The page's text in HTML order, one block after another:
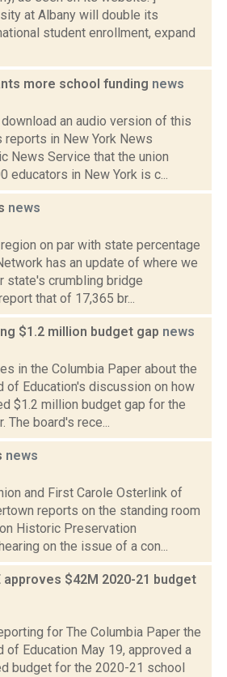
at Albany will double its
student enrollment, expand
more school funding news
an audio version of this
reports in New York News
News Service that the union
educators in New York is c...
news
on par with state percentage
has an update of where we
state's crumbling bridge
that of 17,365 br...
$1.2 million budget gap news
in the Columbia Paper about the
of Education's discussion on how
$1.2 million budget gap for the
The board's rece...
news
and First Carole Osterlink of
reports on the standing room
Historic Preservation
on the issue of a con...
approves $42M 2020-21 budget
for The Columbia Paper the
of Education May 19, approved a
budget for the 2020-21 school